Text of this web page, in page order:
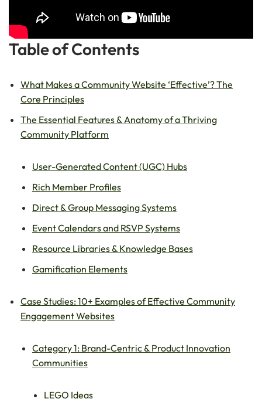
Table of Contents
What Makes a Community Website ‘Effective’? The
Core Principles
The Essential Features & Anatomy of a Thriving
Community Platform
User-Generated Content (UGC) Hubs
Rich Member Profiles
Direct & Group Messaging Systems
Event Calendars and RSVP Systems
Resource Libraries & Knowledge Bases
Gamification Elements
Case Studies: 10+ Examples of Effective Community
Engagement Websites
Category 1: Brand-Centric & Product Innovation
Communities
LEGO Ideas